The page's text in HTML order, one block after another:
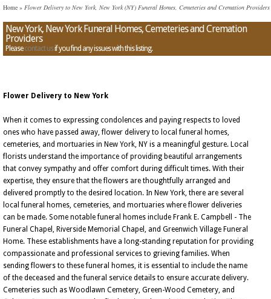
Home » Flower Delivery to New York, New York (NY) Funeral Homes, Cemeteries and Cremation Providers
New York, New York Funeral Homes, Cemeteries and Cremation
Providers
Pleasecontact usif you find any issues with this listing.
Flower Delivery to New York
When it comes to expressing condolences and paying respects to loved
ones who have passed away, flower delivery to local funeral homes,
cemeteries, and mortuaries in New York, NY is a meaningful gesture. Local
florists understand the importance of providing beautiful arrangements
that convey sympathy and offer comfort during difficult times. With their
expertise, they ensure that the flowers are thoughtfully arranged and
delivered promptly to the desired location. In New York, there are several
local funeral homes, cemeteries, and mortuaries where flower deliveries
can be made. Some notable funeral homes include Frank E. Campbell - The
Funeral Chapel, Riverside Memorial Chapel, and Greenwich Village Funeral
Home. These establishments have a long-standing reputation for providing
compassionate and professional services to grieving families. When
sending flowers to these funeral homes, it is essential to include the name
of the deceased and the funeral service details to ensure accurate delivery.
Cemeteries such as Woodlawn Cemetery, Green-Wood Cemetery, and